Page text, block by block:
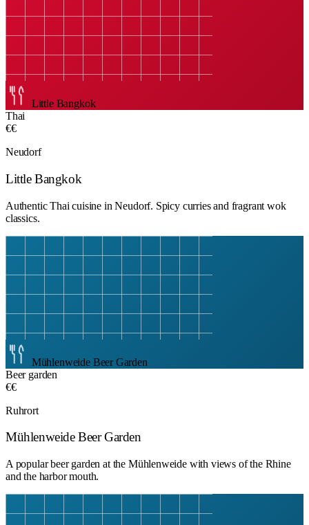
Little Bangkok
Thai
€€
Neudorf
Little Bangkok
Authentic Thai cuisine in Neudorf. Spicy curries and fragrant wok
classics.
Mühlenweide Beer Garden
Beer garden
€€
Ruhrort
Mühlenweide Beer Garden
A popular beer garden at the Mühlenweide with views of the Rhine
and the harbor mouth.